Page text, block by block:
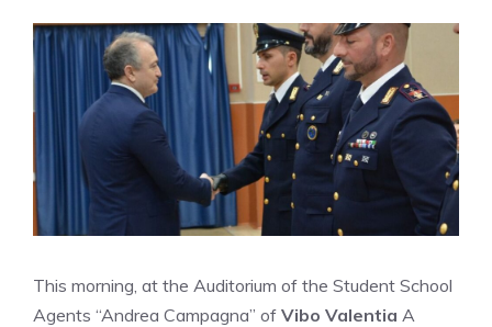
This morning, at the Auditorium of the Student School
Agents “Andrea Campagna” of Vibo Valentia A